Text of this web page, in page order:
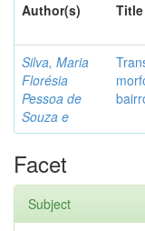
Author(s)
Title
Silva, Maria
Florésia
Pessoa de
Souza e
Facet
Subject